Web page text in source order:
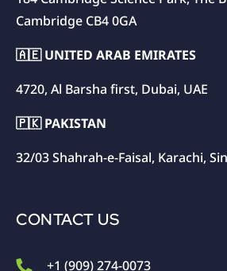
Cambridge CB4 0GA
🇦🇪 UNITED ARAB EMIRATES
4720, Al Barsha first, Dubai, UAE
🇵🇰 PAKISTAN
32/03 Shahrah-e-Faisal, Karachi,
CONTACT US
+1 (909) 274-0073